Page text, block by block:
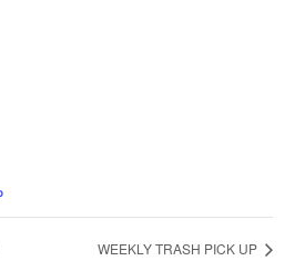
WEEKLY TRASH PICK UP